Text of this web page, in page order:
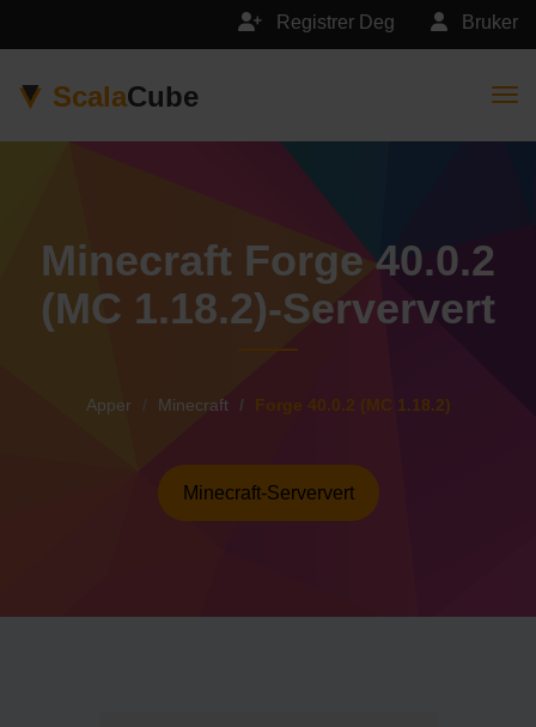
Bruker
Registrer Deg
ScalaCube
Minecraft Forge 40.0.2
(MC 1.18.2)-Serververt
Apper Minecraft Forge 40.0.2 (MC 1.18.2)
Minecraft-Serververt